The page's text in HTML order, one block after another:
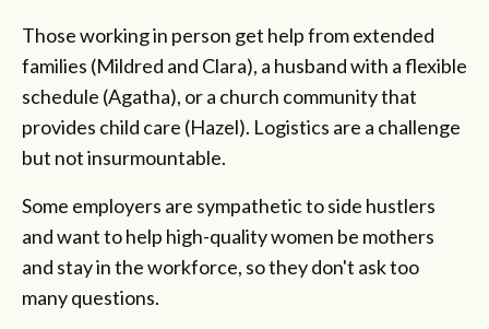
Those working in person get help from extended
families (Mildred and Clara), a husband with a flexible
schedule (Agatha), or a church community that
provides child care (Hazel). Logistics are a challenge
but not insurmountable.
Some employers are sympathetic to side hustlers
and want to help high-quality women be mothers
and stay in the workforce, so they don't ask too
many questions.